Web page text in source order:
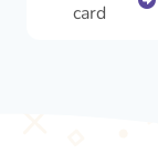
card